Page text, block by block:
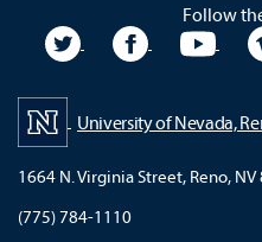
Follow
University Twitter
University
University of Nevada,
1664 N. Virginia Street, Reno, NV
(775) 784-1110